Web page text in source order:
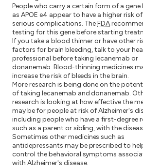
People who carry a certain form of a gene
as APOE e4 appear to have a higher risk
serious complications. TheFDA
testing for this gene before starting
If you take a blood thinner or have other
factors for brain bleeding, talk to your
professional before taking lecanemab or
donanemab. Blood-thinning medicines
increase the risk of bleeds in the brain.
More research is being done on the
of taking lecanemab and donanemab.
research is looking at how effective the
may be for people at risk of Alzheimer's
including people who have a first-degree
such as a parent or sibling, with the
Sometimes other medicines such as
antidepressants may be prescribed to
control the behavioral symptoms
with Alzheimer's disease.